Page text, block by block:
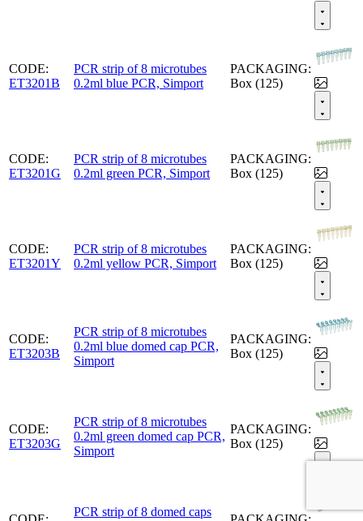
CODE:
ET3201B
PCR strip of 8 microtubes
0.2ml blue PCR, Simport
PACKAGING:
Box (125)
CODE:
ET3201G
PCR strip of 8 microtubes
0.2ml green PCR, Simport
PACKAGING:
Box (125)
CODE:
ET3201Y
PCR strip of 8 microtubes
0.2ml yellow PCR, Simport
PACKAGING:
Box (125)
CODE:
ET3203B
PCR strip of 8 microtubes
0.2ml blue domed cap PCR,
Simport
PACKAGING:
Box (125)
CODE:
ET3203G
PCR strip of 8 microtubes
0.2ml green domed cap PCR,
Simport
PACKAGING:
Box (125)
PCR strip of 8 domed caps